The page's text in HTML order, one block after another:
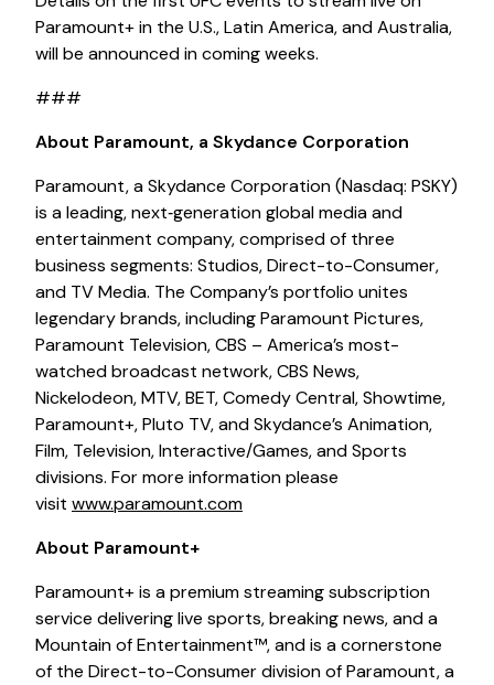
Paramount+ in the U.S., Latin America, and Australia,
will be announced in coming weeks.
###
About Paramount, a Skydance Corporation
Paramount, a Skydance Corporation (Nasdaq: PSKY)
is a leading, next‑generation global media and
entertainment company, comprised of three
business segments: Studios, Direct-to-Consumer,
and TV Media. The Company’s portfolio unites
legendary brands, including Paramount Pictures,
Paramount Television, CBS – America’s most-
watched broadcast network, CBS News,
Nickelodeon, MTV, BET, Comedy Central, Showtime,
Paramount+, Pluto TV, and Skydance’s Animation,
Film, Television, Interactive/Games, and Sports
divisions. For more information please
visit www.paramount.com
About Paramount+
Paramount+ is a premium streaming subscription
service delivering live sports, breaking news, and a
Mountain of Entertainment™, and is a cornerstone
of the Direct-to-Consumer division of Paramount, a